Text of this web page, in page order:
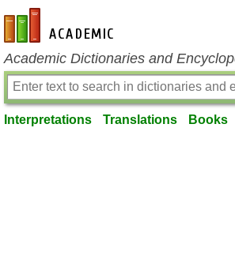
en-academic.com
Academic Dictionaries and
Interpretations Translations Books